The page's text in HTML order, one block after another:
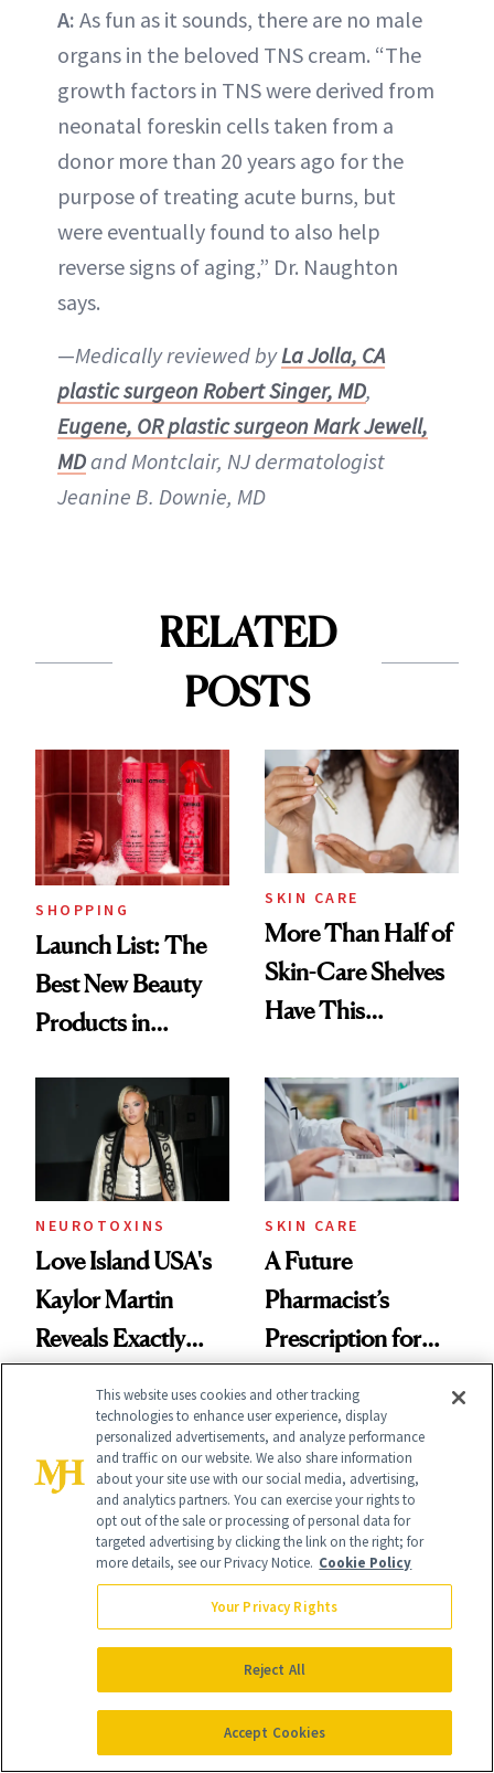
A: As fun as it sounds, there are no male
organs in the beloved TNS cream. “The
growth factors in TNS were derived from
neonatal foreskin cells taken from a
donor more than 20 years ago for the
purpose of treating acute burns, but
were eventually found to also help
reverse signs of aging,” Dr. Naughton
says.
—Medically reviewed byLa Jolla, CA
plastic surgeon Robert Singer, MD,
Eugene, OR plastic surgeon Mark Jewell,
MDand Montclair, NJ dermatologist
Jeanine B. Downie, MD
RELATED
POSTS
SHOPPING
Launch List: The
Best New Beauty
Products in
Urban Decay's
Ghosting Spray to
amika's Protector
Treatment
SKIN CARE
More Than Half of
Skin-Care Shelves
Have This
Common
NEUROTOXINS
Love Island USA's
Kaylor Martin
Reveals Exactly
She's Tried
SKIN CARE
A Future
Pharmacist’s
Prescription for
PRODUCT REVIEWS
Drunk Elephant Is
Launching Its First-
and It's Really
FACE
Epicutis Is Helping
Science-Backed
Skin Care Become
the New Luxury
Spa Standard
This website uses cookies and other tracking
technologies to enhance user experience, display
personalized advertisements, and analyze performance
and traffic on our website. We also share information
about your site use with our social media, advertising,
and analytics partners. You can exercise your rights to
opt out of the sale or processing of personal data for
targeted advertising by clicking the link on the right; for
more details, see our Privacy Notice. Cookie Policy
Your Privacy Rights
Reject All
Accept Cookies